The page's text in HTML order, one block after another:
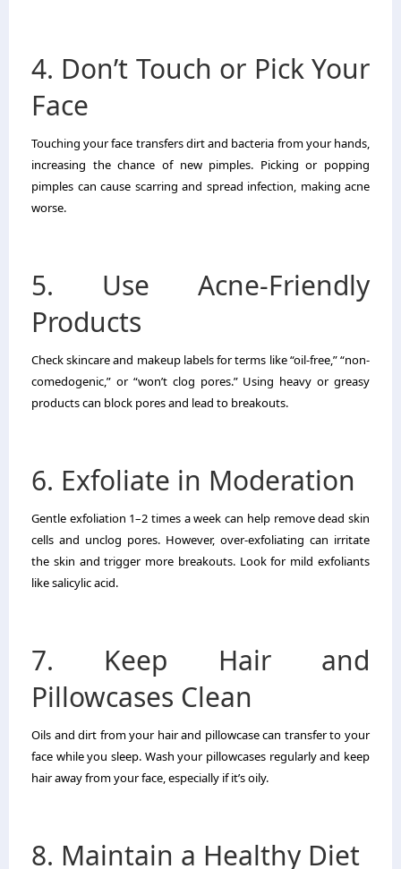
4. Don’t Touch or Pick Your
Face
Touching your face transfers dirt and bacteria from your hands,
increasing the chance of new pimples. Picking or popping
pimples can cause scarring and spread infection, making acne
worse.
5. Use Acne-Friendly
Products
Check skincare and makeup labels for terms like “oil-free,” “non-
comedogenic,” or “won’t clog pores.” Using heavy or greasy
products can block pores and lead to breakouts.
6. Exfoliate in Moderation
Gentle exfoliation 1–2 times a week can help remove dead skin
cells and unclog pores. However, over-exfoliating can irritate
the skin and trigger more breakouts. Look for mild exfoliants
like salicylic acid.
7. Keep Hair and
Pillowcases Clean
Oils and dirt from your hair and pillowcase can transfer to your
face while you sleep. Wash your pillowcases regularly and keep
hair away from your face, especially if it’s oily.
8. Maintain a Healthy Diet